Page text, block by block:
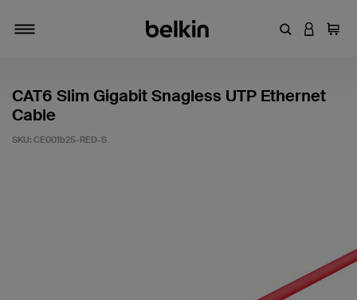
EnterLOGIN
Cart
CAT6 Slim Gigabit Snagless UTP Ethernet
Cable
SKU: CE001b25-RED-S